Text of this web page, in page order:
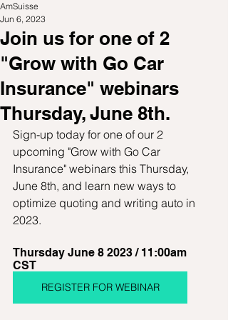
Join us for one of 2
"Grow with Go Car
Insurance" webinars
Thursday, June 8th.
AmSuisse
Jun 6, 2023
Sign-up today for one of our 2
upcoming "Grow with Go Car
Insurance" webinars this Thursday,
June 8th, and learn new ways to
optimize quoting and writing auto in
2023.
Thursday June 8 2023 / 11:00am
CST
REGISTER FOR WEBINAR